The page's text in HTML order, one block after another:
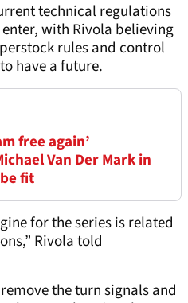
technical regulations
with Rivola believing
rules and control
have a future.
free again’
Van Der Mark in
fit
for the series is related
Rivola told
the turn signals and